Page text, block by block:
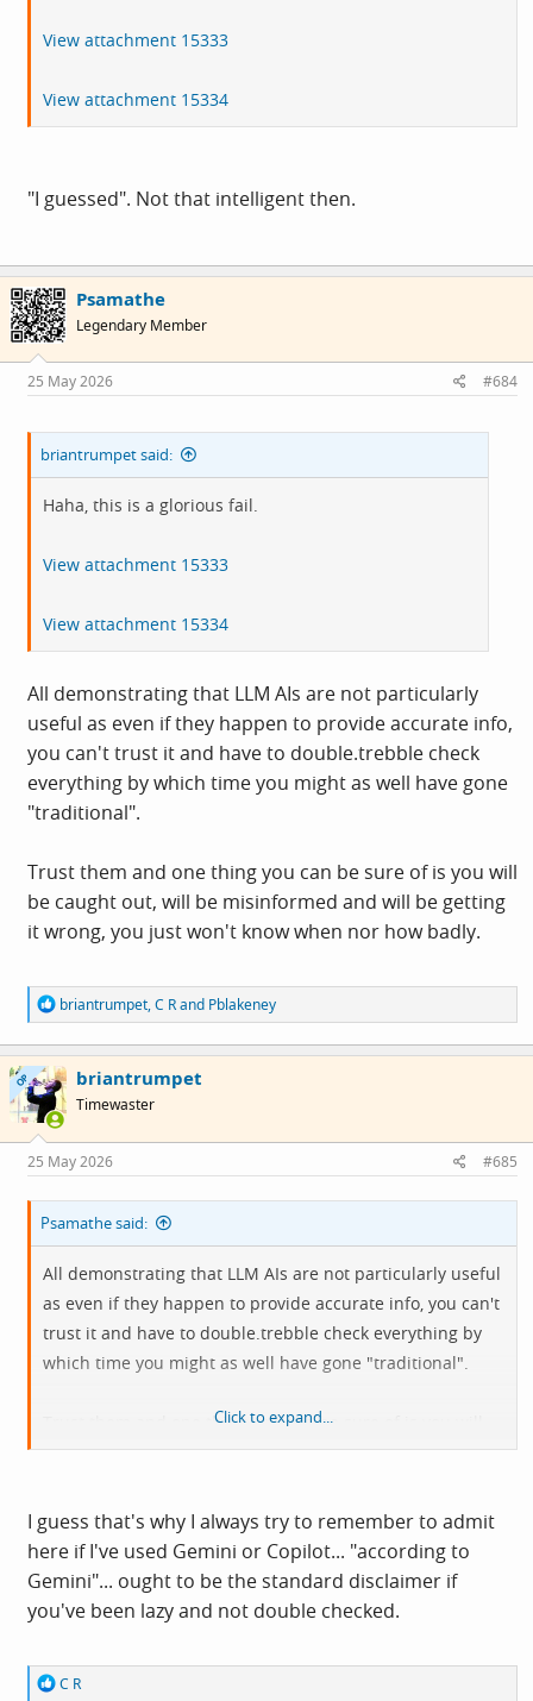
View attachment 15333
View attachment 15334
"I guessed". Not that intelligent then.
Psamathe
Legendary Member
25 May 2026 #684
briantrumpet said:
Haha, this is a glorious fail.
View attachment 15333
View attachment 15334
All demonstrating that LLM AIs are not particularly
useful as even if they happen to provide accurate info,
you can't trust it and have to double.trebble check
everything by which time you might as well have gone
"traditional".
Trust them and one thing you can be sure of is you will
be caught out, will be misinformed and will be getting
it wrong, you just won't know when nor how badly.
R
e
a
c
t
i
o
s
:
briantrumpet,C Rand Pblakeney
OP briantrumpet
Timewaster
25 May 2026 #685
Psamathe said:
All demonstrating that LLM AIs are not particularly useful
as even if they happen to provide accurate info, you can't
trust it and have to double.trebble check everything by
which time you might as well have gone "traditional".
Trust them and one thing you can be sure of is you will
be caught out, will be misinformed and will be getting it
Click to expand...
I guess that's why I always try to remember to admit
here if I've used Gemini or Copilot... "according to
Gemini"... ought to be the standard disclaimer if
you've been lazy and not double checked.
R
C R